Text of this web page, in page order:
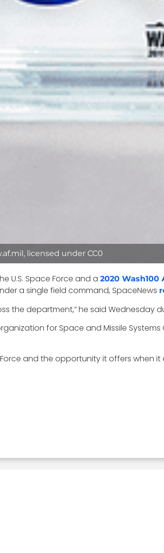
licensed under CC0
U.S. Space Force and a 2020 Wash100
a single field command, SpaceNews
the department,” he said Wednesday
for Space and Missile
and the opportunity it offers when